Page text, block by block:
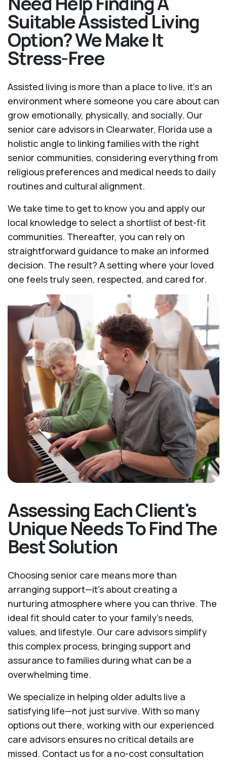
Suitable Assisted Living
Option? We Make It
Stress-Free
Assisted living is more than a place to live, it’s an
environment where someone you care about can
grow emotionally, physically, and socially. Our
senior care advisors in Clearwater, Florida use a
holistic angle to linking families with the right
senior communities, considering everything from
religious preferences and medical needs to daily
routines and cultural alignment.
We take time to get to know you and apply our
local knowledge to select a shortlist of best-fit
communities. Thereafter, you can rely on
straightforward guidance to make an informed
decision. The result? A setting where your loved
one feels truly seen, respected, and cared for.
Assessing Each Client's
Unique Needs To Find The
Best Solution
Choosing senior care means more than
arranging support—it's about creating a
nurturing atmosphere where you can thrive. The
ideal fit should cater to your family's needs,
values, and lifestyle. Our care advisors simplify
this complex process, bringing support and
assurance to families during what can be a
overwhelming time.
We specialize in helping older adults live a
satisfying life—not just survive. With so many
options out there, working with our experienced
care advisors ensures no critical details are
missed. Contact us for a no-cost consultation